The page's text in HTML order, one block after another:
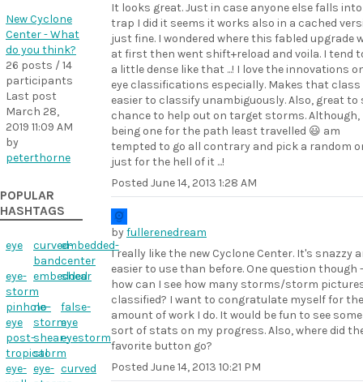
It looks great. Just in case anyone else falls
trap I did it seems it works also in a cached
just fine. I wondered where this fabled upgrade
at first then went shift+reload and voila. I tend
a little dense like that ...! I love the innovations
eye classifications especially. Makes that
easier to classify unambiguously. Also, great to
chance to help out on target storms. Although,
being one for the path least travelled 😃 am
tempted to go all contrary and pick a random
just for the hell of it ...!
Posted June 14, 2013 1:28 AM
byfullerenedream
I really like the new Cyclone Center. It's snazzy
easier to use than before. One question though -
how can I see how many storms/storm
classified? I want to congratulate myself for the
amount of work I do. It would be fun to see some
sort of stats on my progress. Also, where did
favorite button go?
Posted June 14, 2013 10:21 PM
New Cyclone
Center - What
do you think?
26 posts / 14
participants
Last post
March 28,
2019 11:09 AM
by
peterthorne
POPULAR
HASHTAGS
eye
curved-
band
embedded-
center
eye-
storm
embedded
shear
pinhole-
eye
no-
storm
false-
eye
post-
tropical
shear-
storm
eyestorm
eye- eye- curved